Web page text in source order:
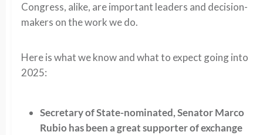
Congress, alike, are important leaders and decision-
makers on the work we do.
Here is what we know and what to expect going into
2025:
Secretary of State-nominated, Senator Marco
Rubio has been a great supporter of exchange